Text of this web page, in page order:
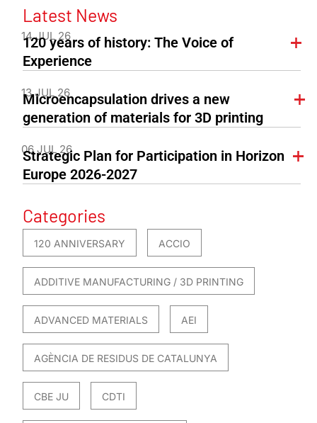
Latest News
14 JUL 26
120 years of history: The Voice of
Experience
13 JUL 26
Microencapsulation drives a new
generation of materials for 3D printing
06 JUL 26
Strategic Plan for Participation in Horizon
Europe 2026-2027
Categories
120 ANNIVERSARY ACCIO
ADDITIVE MANUFACTURING / 3D PRINTING
ADVANCED MATERIALS AEI
AGÈNCIA DE RESIDUS DE CATALUNYA
CBE JU CDTI